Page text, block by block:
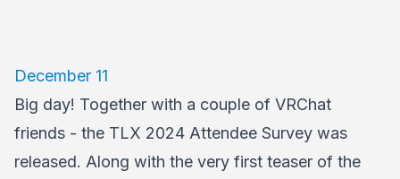
December 11
Big day! Together with a couple of VRChat
friends - the TLX 2024 Attendee Survey was
released. Along with the very first teaser of the